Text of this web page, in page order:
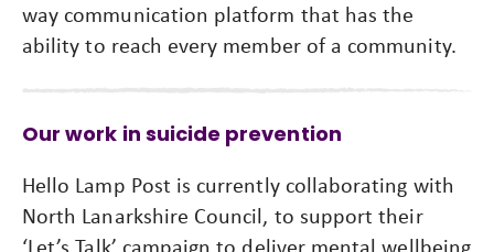
way communication platform that has the
ability to reach every member of a community.
Our work in suicide prevention
Hello Lamp Post is currently collaborating with
North Lanarkshire Council, to support their
‘Let’s Talk’ campaign to deliver mental wellbeing